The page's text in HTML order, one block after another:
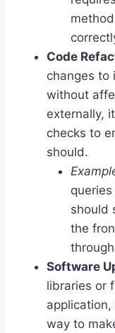
Code
changes to
without
externally,
checks to
should.
should
the
Software
libraries or
way to